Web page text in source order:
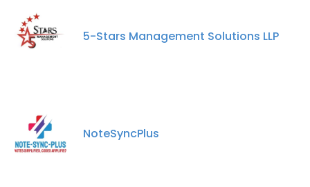
5-Stars Management Solutions LLP
NoteSyncPlus